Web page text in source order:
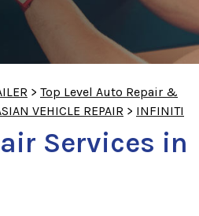
> Top Level Auto Repair &
VEHICLE REPAIR > INFINITI
Services in